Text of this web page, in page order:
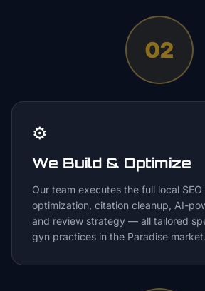
02
⚙️
We Build & Optimize
Our team executes the full local
optimization, citation cleanup, AI-
and review strategy — all tailored
gyn practices in the Paradise market.